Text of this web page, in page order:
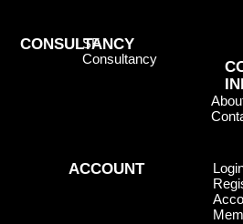
CONSULTANCY
SF
Consultancy
ACCOUNT